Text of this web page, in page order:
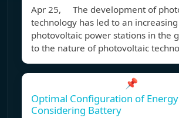
Apr 25, The development of
technology has led to an
photovoltaic power stations in the
to the nature of photovoltaic
📌
Optimal Configuration of
Considering Battery